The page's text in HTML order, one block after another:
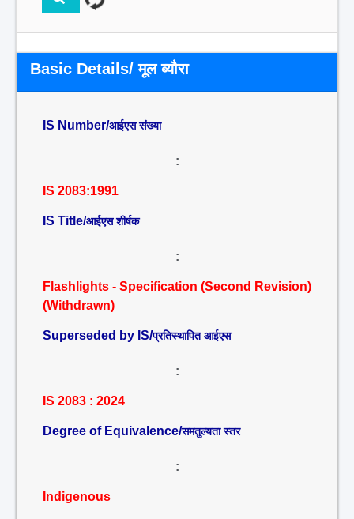
Basic Details/ मूल ब्यौरा
IS Number/आईएस संख्या
:
IS 2083:1991
IS Title/आईएस शीर्षक
:
Flashlights - Specification (Second Revision)
(Withdrawn)
Superseded by IS/प्रतिस्थापित आईएस
:
IS 2083 : 2024
Degree of Equivalence/समतुल्यता स्तर
:
Indigenous